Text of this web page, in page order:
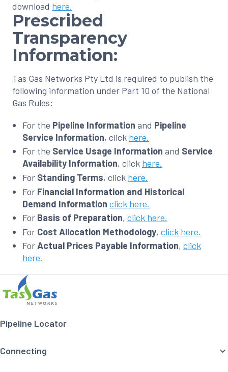
download here.
Prescribed
Transparency
Information:
Tas Gas Networks Pty Ltd is required to publish the
following information under Part 10 of the National
Gas Rules:
For the Pipeline Information and Pipeline
Service Information, click here.
For the Service Usage Information and Service
Availability Information, click here.
For Standing Terms, click here.
For Financial Information and Historical
Demand Information click here.
For Basis of Preparation, click here.
For Cost Allocation Methodology, click here.
For Actual Prices Payable Information, click
here.
Footer
Navigation
Pipeline Locator
Connecting